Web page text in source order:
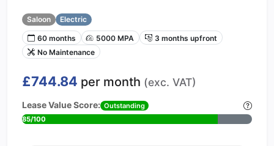
Saloon
Electric
60 months
5000 MPA
3 months upfront
No Maintenance
£744.84 per month (exc. VAT)
Lease Value Score: Outstanding
85/100